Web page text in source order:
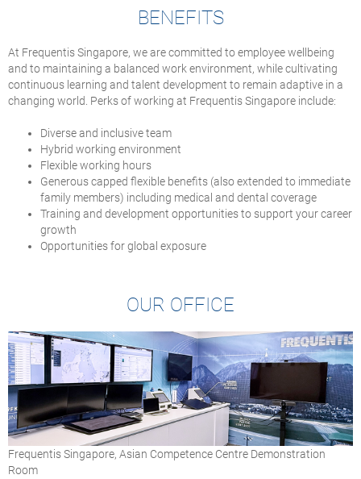
BENEFITS
At Frequentis Singapore, we are committed to employee wellbeing
and to maintaining a balanced work environment, while cultivating
continuous learning and talent development to remain adaptive in a
changing world. Perks of working at Frequentis Singapore include:
Diverse and inclusive team
Hybrid working environment
Flexible working hours
Generous capped flexible benefits (also extended to immediate
family members) including medical and dental coverage
Training and development opportunities to support your career
growth
Opportunities for global exposure
OUR OFFICE
Frequentis Singapore, Asian Competence Centre Demonstration
Room